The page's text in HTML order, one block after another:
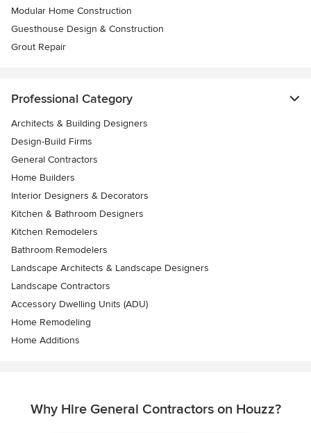
Modular Home Construction
Guesthouse Design & Construction
Grout Repair
Professional Category
Architects & Building Designers
Design-Build Firms
General Contractors
Home Builders
Interior Designers & Decorators
Kitchen & Bathroom Designers
Kitchen Remodelers
Bathroom Remodelers
Landscape Architects & Landscape Designers
Landscape Contractors
Accessory Dwelling Units (ADU)
Home Remodeling
Home Additions
Why Hire General Contractors on Houzz?